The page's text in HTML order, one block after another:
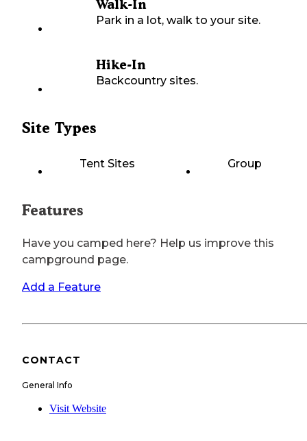
Walk-In
Park in a lot, walk to your site.
Hike-In
Backcountry sites.
Site Types
Tent Sites Group
Features
Have you camped here? Help us improve this
campground page.
Add a Feature
CONTACT
General Info
Visit Website